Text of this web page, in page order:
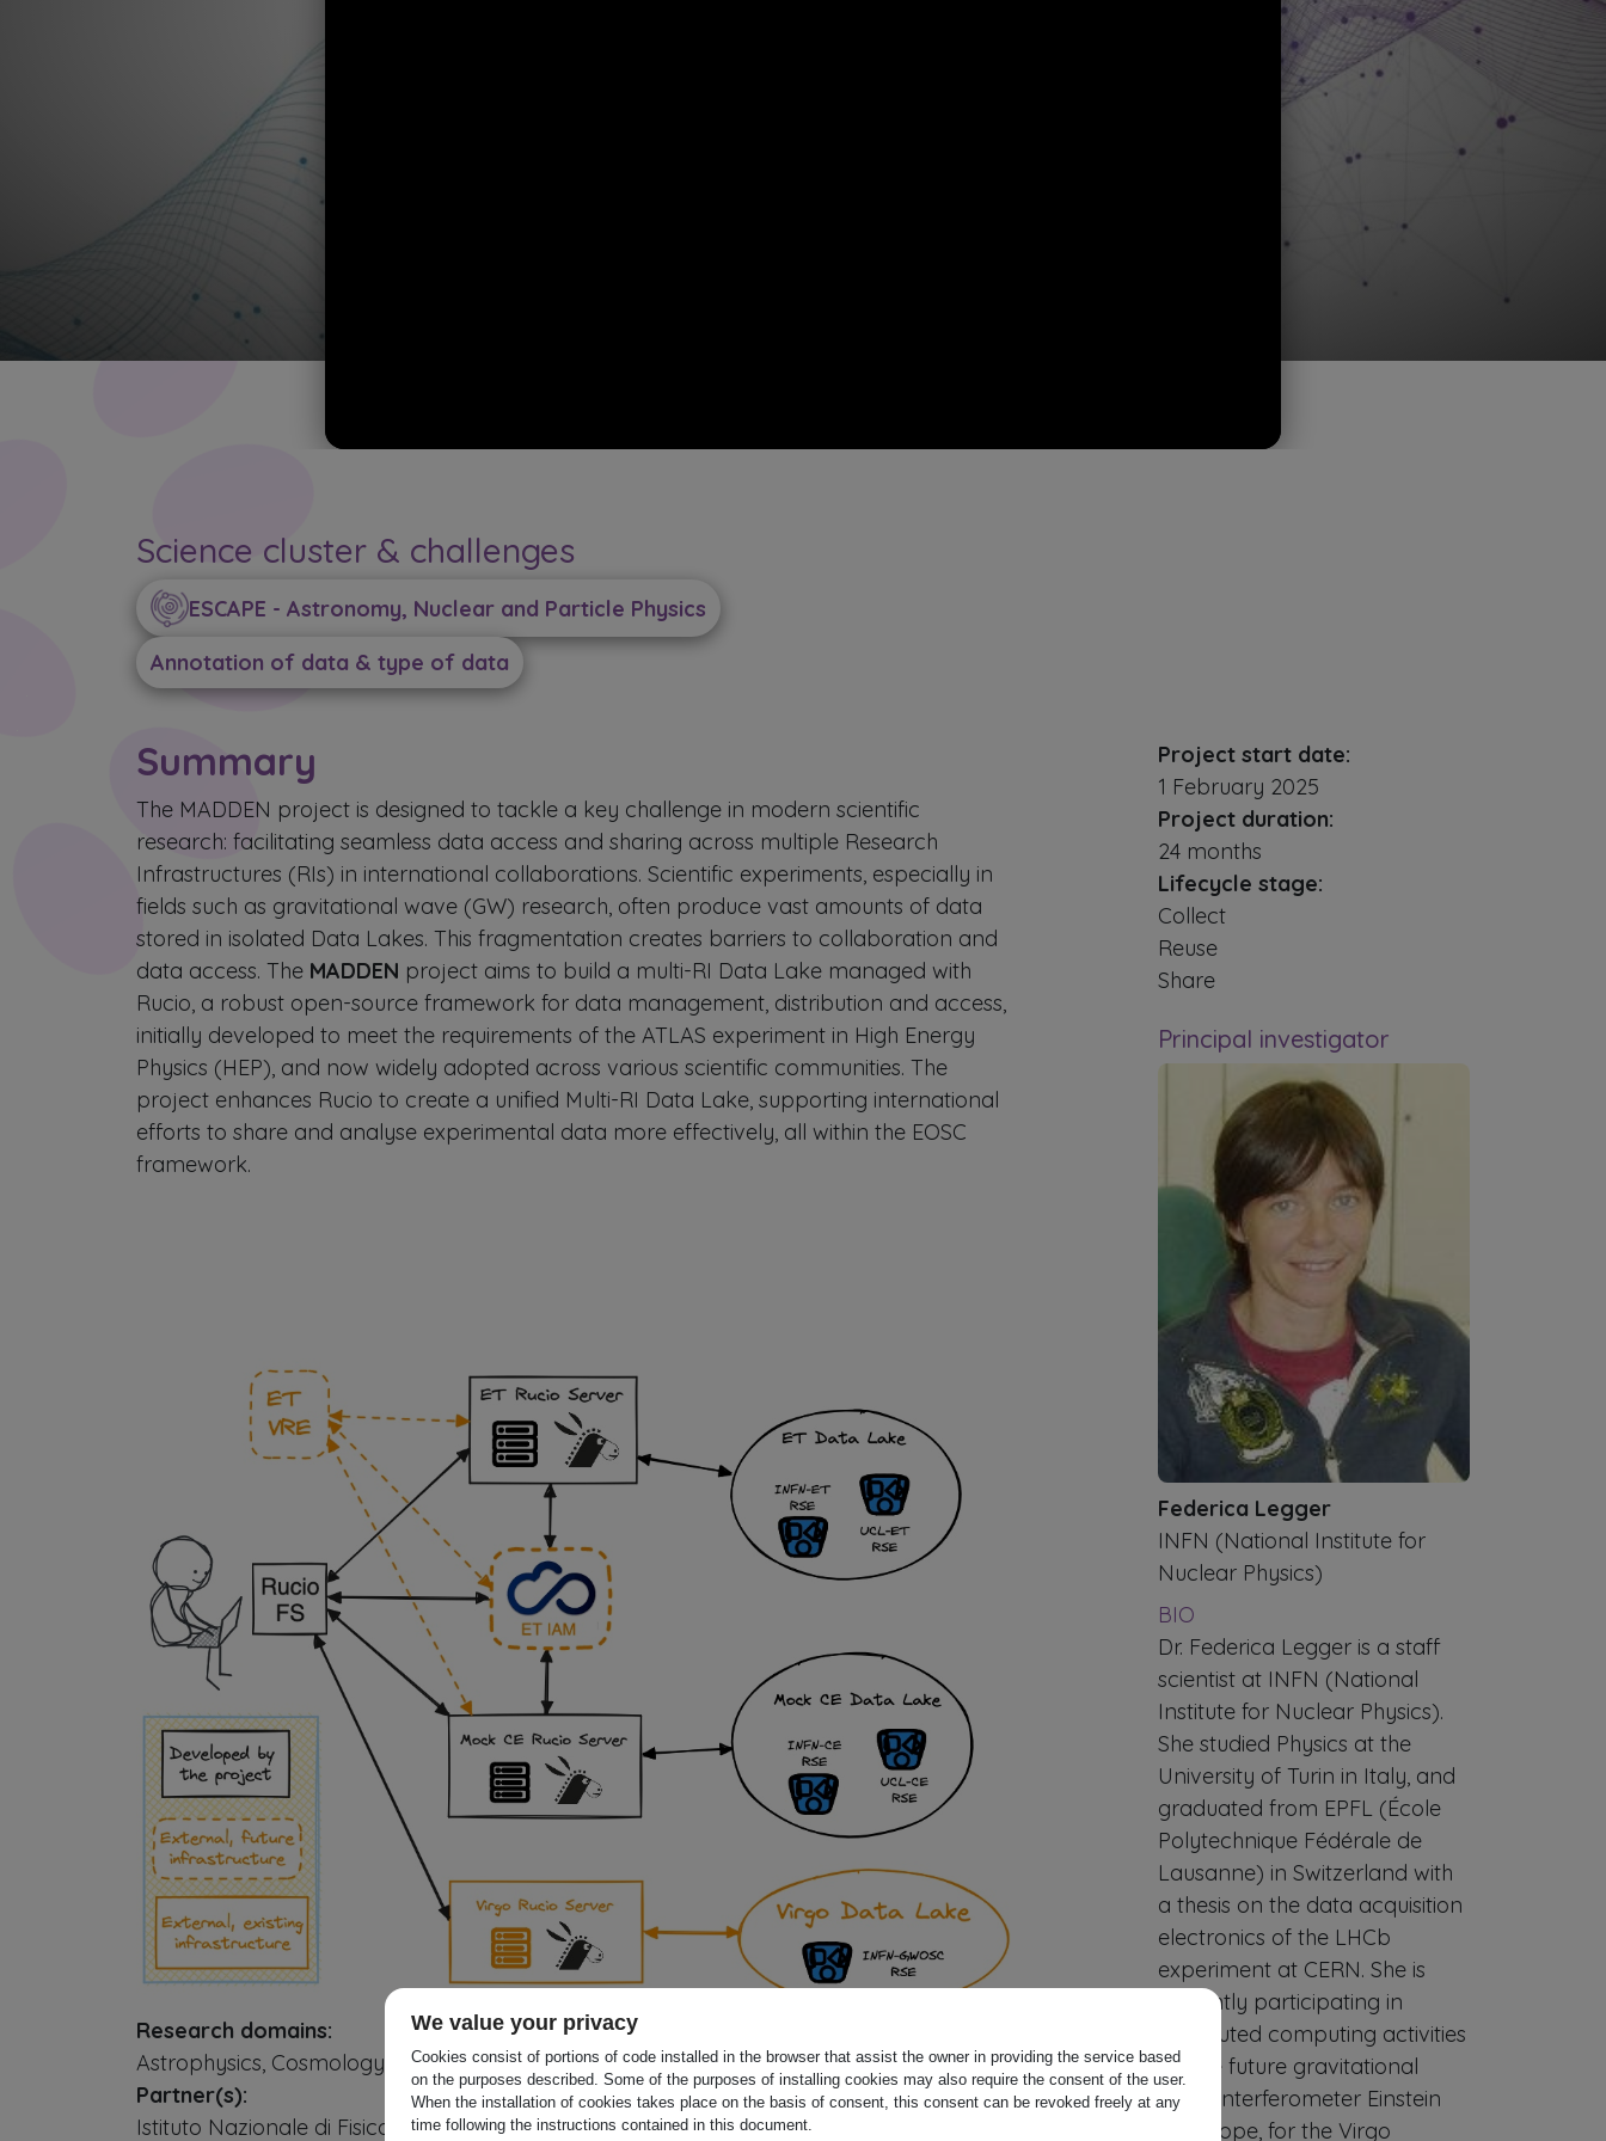
Science cluster & challenges
ESCAPE - Astronomy, Nuclear and Particle Physics
Annotation of data & type of data
Summary
The MADDEN project is designed to tackle a key challenge in modern scientific
research: facilitating seamless data access and sharing across multiple Research
Infrastructures (RIs) in international collaborations. Scientific experiments, especially in
fields such as gravitational wave (GW) research, often produce vast amounts of data
stored in isolated Data Lakes. This fragmentation creates barriers to collaboration and
data access. The MADDEN project aims to build a multi-RI Data Lake managed with
Rucio, a robust open-source framework for data management, distribution and access,
initially developed to meet the requirements of the ATLAS experiment in High Energy
Physics (HEP), and now widely adopted across various scientific communities. The
project enhances Rucio to create a unified Multi-RI Data Lake, supporting international
efforts to share and analyse experimental data more effectively, all within the EOSC
framework.
Research domains:
Astrophysics, Cosmology, Particle or Nuclear Physics
Partner(s):
Istituto Nazionale di Fisica Nucleare - INFN (COORDINATOR), Institut de Recherche en
Project start date:
1 February 2025
Project duration:
24 months
Lifecycle stage:
Collect
Reuse
Share
Principal investigator
Federica Legger
INFN (National Institute for
Nuclear Physics)
BIO
Dr. Federica Legger is a staff
scientist at INFN (National
Institute for Nuclear Physics).
She studied Physics at the
University of Turin in Italy, and
graduated from EPFL (École
Polytechnique Fédérale de
Lausanne) in Switzerland with
a thesis on the data acquisition
electronics of the LHCb
experiment at CERN. She is
currently participating in
distributed computing activities
for the future gravitational
wave interferometer Einstein
Telescope, for the Virgo
We value your privacy
Cookies consist of portions of code installed in the browser that assist the owner in providing the service based
on the purposes described. Some of the purposes of installing cookies may also require the consent of the user.
When the installation of cookies takes place on the basis of consent, this consent can be revoked freely at any
time following the instructions contained in this document.